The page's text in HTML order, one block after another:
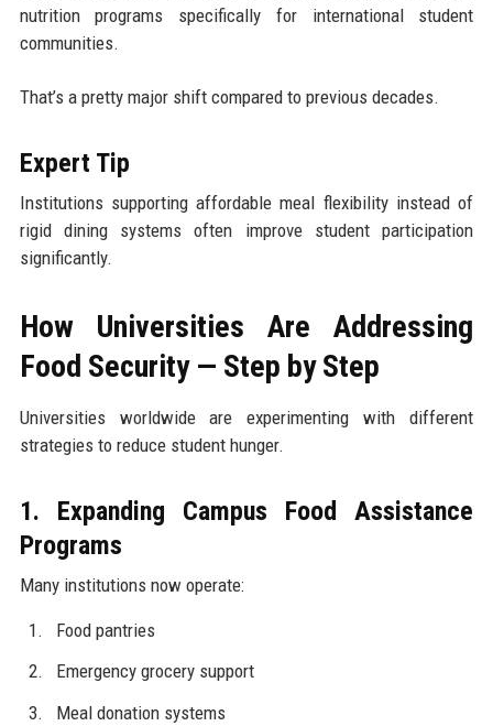
nutrition programs specifically for international student
communities.
That’s a pretty major shift compared to previous decades.
Expert Tip
Institutions supporting affordable meal flexibility instead of
rigid dining systems often improve student participation
significantly.
How Universities Are Addressing
Food Security — Step by Step
Universities worldwide are experimenting with different
strategies to reduce student hunger.
1. Expanding Campus Food Assistance
Programs
Many institutions now operate:
Food pantries
Emergency grocery support
Meal donation systems